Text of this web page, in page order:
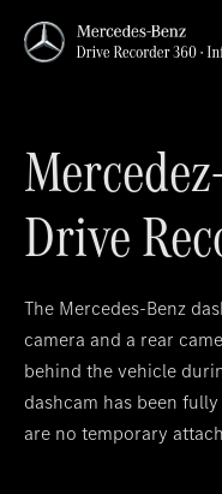
Drive
The Mercedes-Benz
camera and a rear
behind the vehicle
dashcam has been
are no temporary